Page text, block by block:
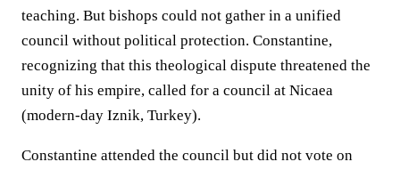
teaching. But bishops could not gather in a unified
council without political protection. Constantine,
recognizing that this theological dispute threatened the
unity of his empire, called for a council at Nicaea
(modern-day Iznik, Turkey).
Constantine attended the council but did not vote on